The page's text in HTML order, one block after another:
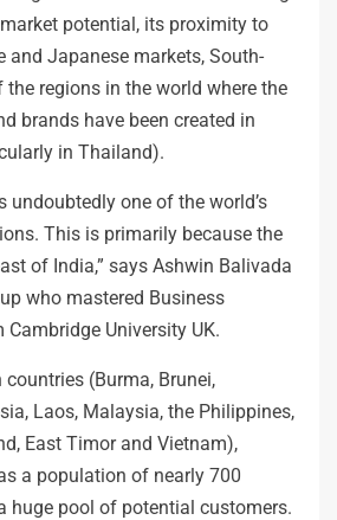
potential, its proximity to
and Japanese markets, South-
the regions in the world where the
brands have been created in
in Thailand).
undoubtedly one of the world’s
This is primarily because the
of India,” says Ashwin Balivada
who mastered Business
University UK.
(Burma, Brunei,
Laos, Malaysia, the Philippines,
East Timor and Vietnam),
a population of nearly 700
huge pool of potential customers.